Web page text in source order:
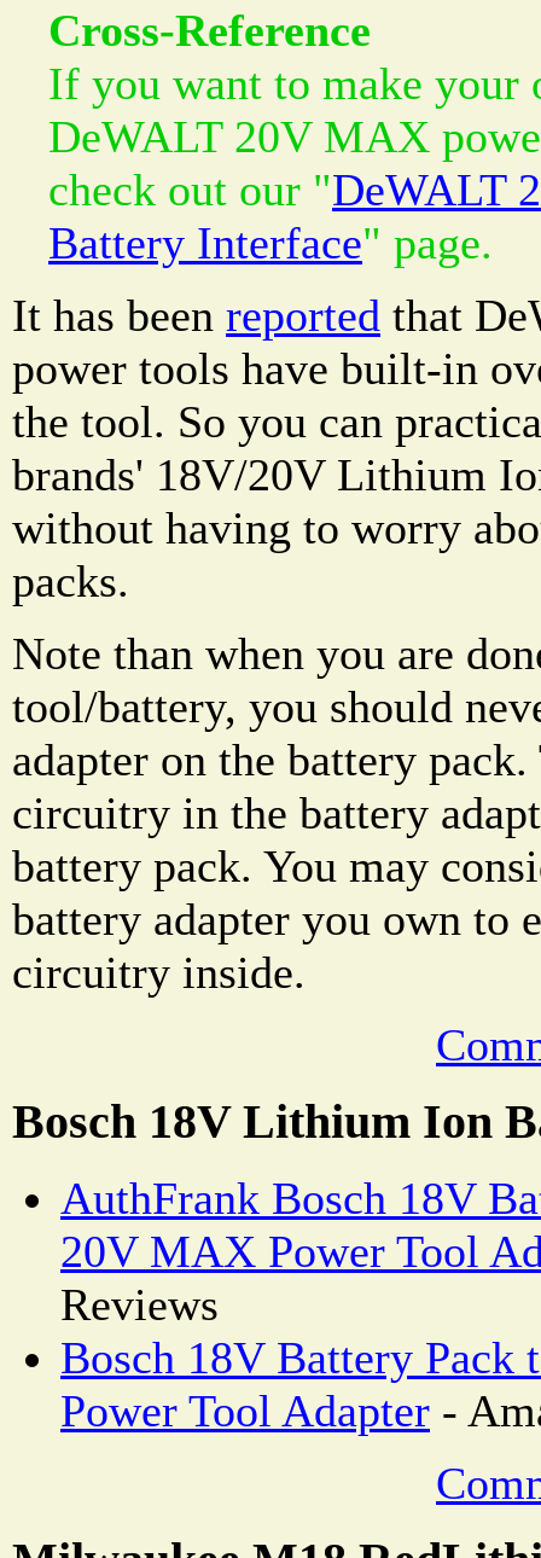
Cross-Reference
If you want to make your
DeWALT 20V MAX
check out our "DeWALT
Battery Interface" page.
It has been reported that
power tools have built-in
the tool. So you can
brands' 18V/20V Lithium
without having to worry
packs.
Note than when you are
tool/battery, you should
adapter on the battery
circuitry in the battery
battery pack. You may
battery adapter you own to
circuitry inside.
Bosch 18V Lithium Ion
AuthFrank Bosch 18V
20V MAX Power Tool
Reviews
Bosch 18V Battery
Power Tool Adapter -